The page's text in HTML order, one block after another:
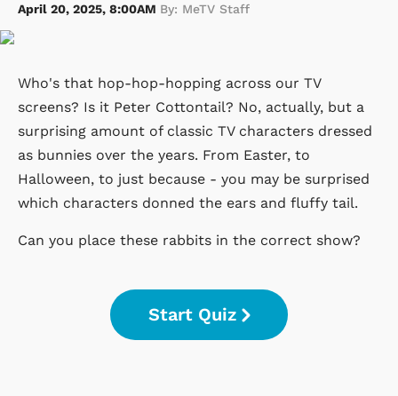
April 20, 2025, 8:00AM By: MeTV Staff
Who's that hop-hop-hopping across our TV
screens? Is it Peter Cottontail? No, actually, but a
surprising amount of classic TV characters dressed
as bunnies over the years. From Easter, to
Halloween, to just because - you may be surprised
which characters donned the ears and fluffy tail.
Can you place these rabbits in the correct show?
Start Quiz